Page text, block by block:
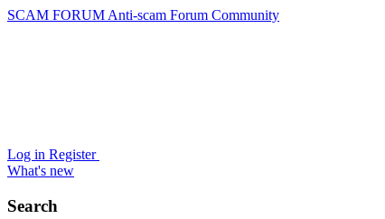
SCAM FORUM Anti-scam Forum Community
Log in Register
What's new
Search